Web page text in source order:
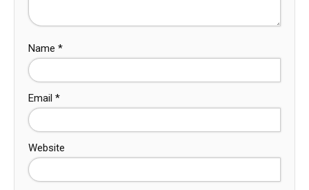
Name *
Email *
Website